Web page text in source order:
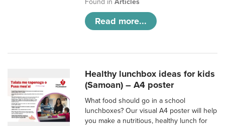
Found inArticles
Read more...
Healthy lunchbox ideas for kids
(Samoan) – A4 poster
What food should go in a school
lunchboxes? Our visual A4 poster will help
you make a nutritious, healthy lunch for